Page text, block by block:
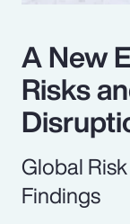
A New
Risks
Global
Findings